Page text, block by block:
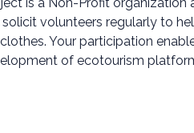
solicit volunteers regularly to
Your participation
of ecotourism